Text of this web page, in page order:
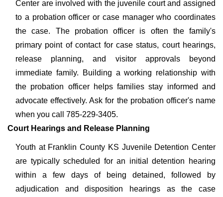
Center are involved with the juvenile court and assigned
to a probation officer or case manager who coordinates
the case. The probation officer is often the family's
primary point of contact for case status, court hearings,
release planning, and visitor approvals beyond
immediate family. Building a working relationship with
the probation officer helps families stay informed and
advocate effectively. Ask for the probation officer's name
when you call 785-229-3405.
Court Hearings and Release Planning
Youth at Franklin County KS Juvenile Detention Center
are typically scheduled for an initial detention hearing
within a few days of being detained, followed by
adjudication and disposition hearings as the case